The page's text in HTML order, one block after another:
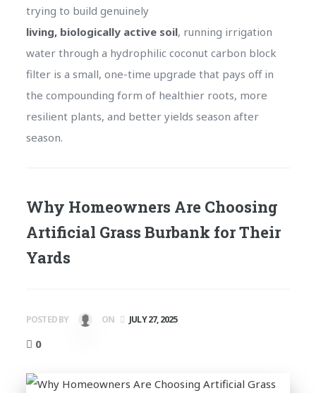
trying to build genuinely
living, biologically active soil, running irrigation
water through a hydrophilic coconut carbon block
filter is a small, one-time upgrade that pays off in
the compounding form of healthier roots, more
resilient plants, and better yields season after
season.
Why Homeowners Are Choosing
Artificial Grass Burbank for Their
Yards
POSTED BY ON JULY 27, 2025
0